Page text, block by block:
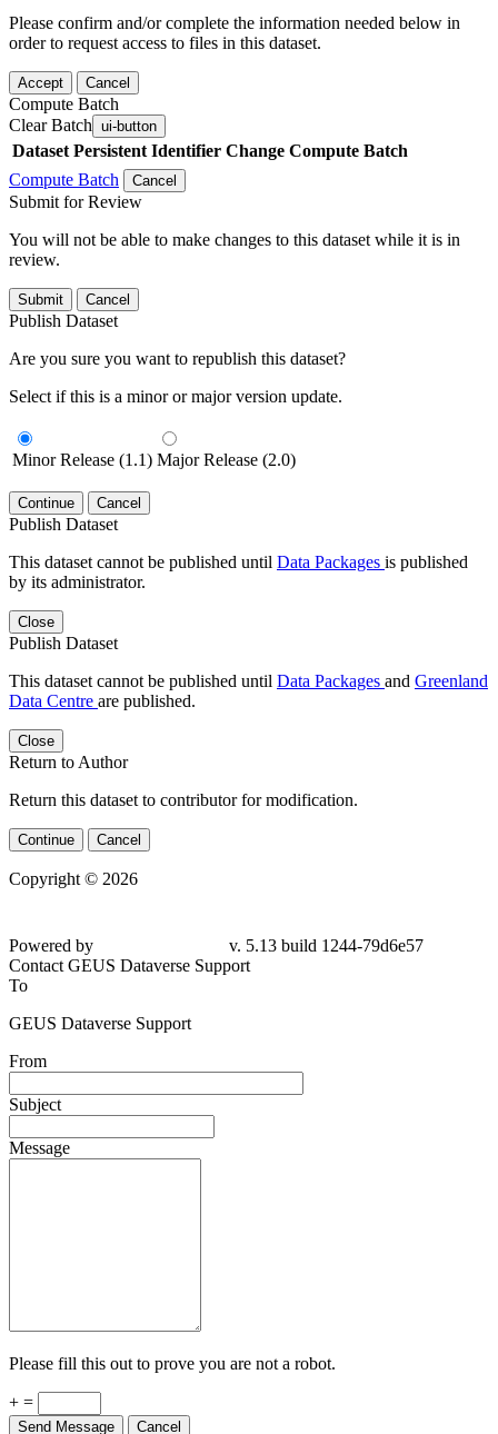
Please confirm and/or complete the information needed below in
order to request access to files in this dataset.
Accept Cancel
Compute Batch
Clear Batch ui-button
Dataset Persistent Identifier Change Compute Batch
Compute Batch
Cancel
Submit for Review
You will not be able to make changes to this dataset while it is in
review.
Submit Cancel
Publish Dataset
Are you sure you want to republish this dataset?
Select if this is a minor or major version update.
Minor Release (1.1) Major Release (2.0)
Continue Cancel
Publish Dataset
This dataset cannot be published until Data Packages is published
by its administrator.
Close
Publish Dataset
This dataset cannot be published until Data Packages and Greenland
Data Centre are published.
Close
Return to Author
Return this dataset to contributor for modification.
Continue Cancel
Copyright © 2026
79d6e57
Contact GEUS Dataverse Support
To
GEUS Dataverse Support
From
Subject
Message
Please fill this out to prove you are not a robot.
+ =
Send Message Cancel